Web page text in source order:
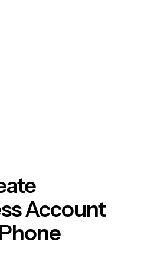
Account